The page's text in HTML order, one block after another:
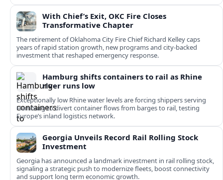
With Chief’s Exit, OKC Fire Closes
Transformative Chapter
The retirement of Oklahoma City Fire Chief Richard Kelley caps
years of rapid station growth, new programs and city-backed
investment that reshaped emergency response.
Hamburg shifts containers to rail as Rhine
river runs low
Exceptionally low Rhine water levels are forcing shippers serving
Hamburg to divert container flows from barges to rail, testing
Europe’s inland logistics network.
Georgia Unveils Record Rail Rolling Stock
Investment
Georgia has announced a landmark investment in rail rolling stock,
signaling a strategic push to modernize fleets, boost connectivity
and support long term economic growth.